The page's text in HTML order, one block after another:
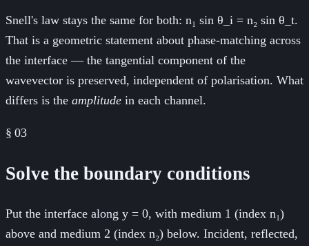
Snell's law stays the same for both: n₁ sin θ_i = n₂ sin θ_t.
That is a geometric statement about phase-matching across
the interface — the tangential component of the
wavevector is preserved, independent of polarisation. What
differs is the amplitude in each channel.
§ 03
Solve the boundary conditions
Put the interface along y = 0, with medium 1 (index n₁)
above and medium 2 (index n₂) below. Incident, reflected,